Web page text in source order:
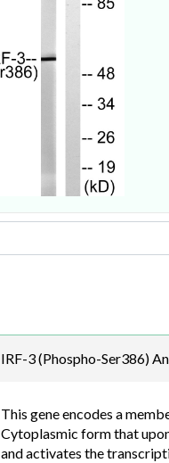
IRF-3 (Phospho-Ser386)
This gene encodes a
Cytoplasmic form that
and activates the